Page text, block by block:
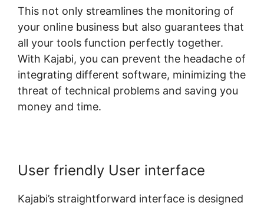
This not only streamlines the monitoring of
your online business but also guarantees that
all your tools function perfectly together.
With Kajabi, you can prevent the headache of
integrating different software, minimizing the
threat of technical problems and saving you
money and time.
User friendly User interface
Kajabi’s straightforward interface is designed